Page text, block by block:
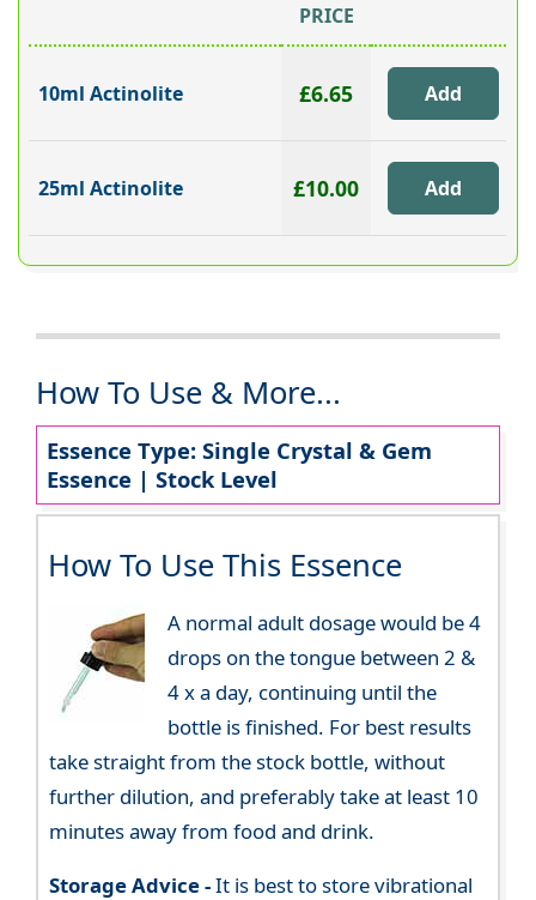
PRICE
10ml Actinolite £6.65
25ml Actinolite £10.00
How To Use & More...
Essence Type: Single Crystal & Gem
Essence | Stock Level
How To Use This Essence
A normal adult dosage would be 4
drops on the tongue between 2 &
4 x a day, continuing until the
bottle is finished. For best results
take straight from the stock bottle, without
further dilution, and preferably take at least 10
minutes away from food and drink.
Storage Advice -It is best to store vibrational